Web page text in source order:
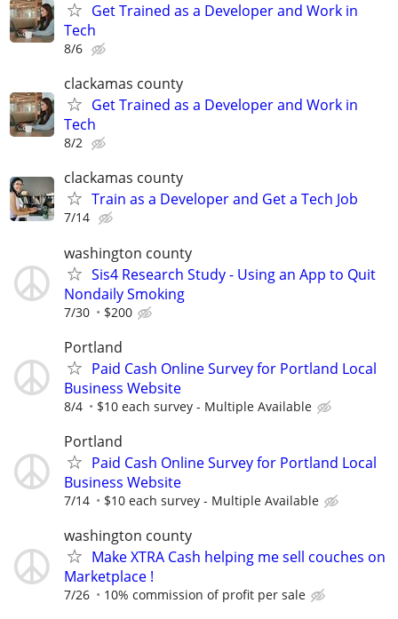
Get Trained as a Developer and Work in
Tech
8/6
clackamas county
Get Trained as a Developer and Work in
Tech
8/2
clackamas county
Train as a Developer and Get a Tech Job
7/14
washington county
Sis4 Research Study - Using an App to Quit
Nondaily Smoking
7/30 $200
Portland
Paid Cash Online Survey for Portland Local
Business Website
8/4 $10 each survey - Multiple Available
Portland
Paid Cash Online Survey for Portland Local
Business Website
7/14 $10 each survey - Multiple Available
washington county
Make XTRA Cash helping me sell couches on
Marketplace !
7/26 10% commission of profit per sale